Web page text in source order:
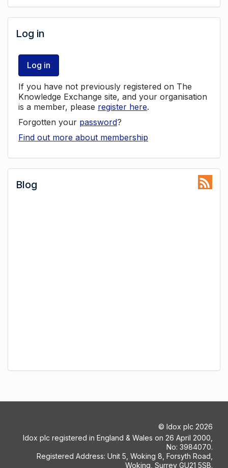
Log in
Log in
If you have not previously registered on The
Knowledge Exchange site, and your organisation
is a member, please register here.
Forgotten your password?
Find out more about membership
Blog
© Idox plc 2026
Idox plc registered in England & Wales on 26 April 2000,
No: 3984070.
Registered Address: Unit 5, Woking 8, Forsyth Road,
Woking, Surrey GU21 5SB.